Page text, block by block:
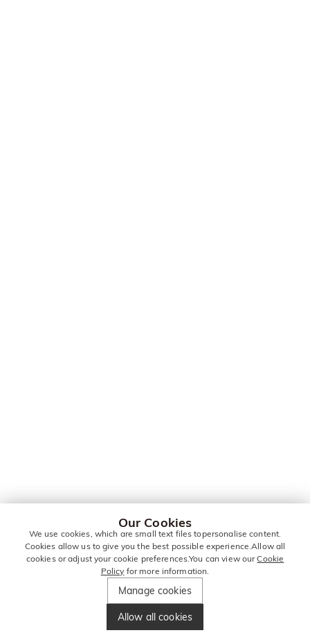
Our Cookies
We use cookies, which are small text files topersonalise content.
Cookies allow us to give you the best possible experience.Allow all
cookies or adjust your cookie preferences.You can view ourCookie
Policy for more information.
Manage cookies
Allow all cookies